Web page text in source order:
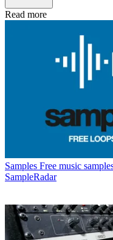
Read more
Samples Free music
SampleRadar